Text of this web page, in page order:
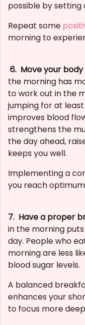
possible by setting
Repeat some
morning to
6. Move your
the morning has
to work out in the
jumping for at
improves blood
strengthens the
the day ahead,
keeps you well.
Implementing a
you reach
7. Have a proper
in the morning
day. People who
morning are less
blood sugar levels.
A balanced
enhances your
to focus more